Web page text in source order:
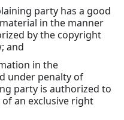
party has a good
in the manner
by the copyright
and
in the
under penalty of
party is authorized to
an exclusive right